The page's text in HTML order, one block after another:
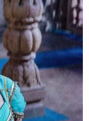
now have
last